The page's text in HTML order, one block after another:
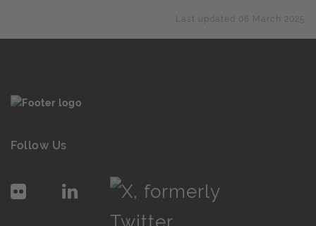
Last updated 06 March 2025
Follow Us